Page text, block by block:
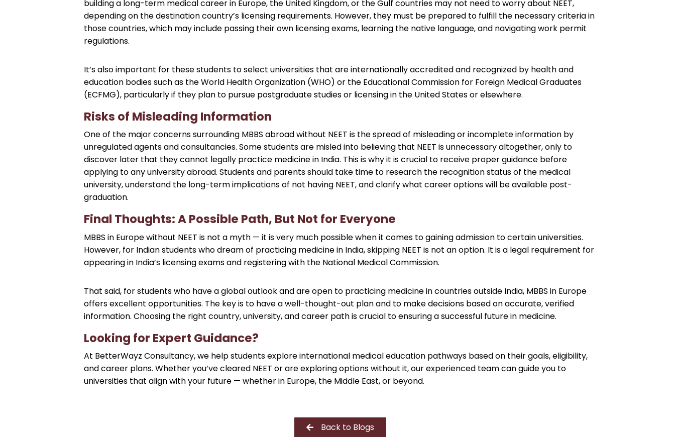
building a long-term medical career in Europe, the United Kingdom, or the Gulf countries may not need to worry about NEET,
depending on the destination country’s licensing requirements. However, they must be prepared to fulfill the necessary criteria in
those countries, which may include passing their own licensing exams, learning the native language, and navigating work permit
regulations.
It’s also important for these students to select universities that are internationally accredited and recognized by health and
education bodies such as the World Health Organization (WHO) or the Educational Commission for Foreign Medical Graduates
(ECFMG), particularly if they plan to pursue postgraduate studies or licensing in the United States or elsewhere.
Risks of Misleading Information
One of the major concerns surrounding MBBS abroad without NEET is the spread of misleading or incomplete information by
unregulated agents and consultancies. Some students are misled into believing that NEET is unnecessary altogether, only to
discover later that they cannot legally practice medicine in India. This is why it is crucial to receive proper guidance before
applying to any university abroad. Students and parents should take time to research the recognition status of the medical
university, understand the long-term implications of not having NEET, and clarify what career options will be available post-
graduation.
Final Thoughts: A Possible Path, But Not for Everyone
MBBS in Europe without NEET is not a myth — it is very much possible when it comes to gaining admission to certain universities.
However, for Indian students who dream of practicing medicine in India, skipping NEET is not an option. It is a legal requirement for
appearing in India’s licensing exams and registering with the National Medical Commission.
That said, for students who have a global outlook and are open to practicing medicine in countries outside India, MBBS in Europe
offers excellent opportunities. The key is to have a well-thought-out plan and to make decisions based on accurate, verified
information. Choosing the right country, university, and career path is crucial to ensuring a successful future in medicine.
Looking for Expert Guidance?
At BetterWayz Consultancy, we help students explore international medical education pathways based on their goals, eligibility,
and career plans. Whether you’ve cleared NEET or are exploring options without it, our experienced team can guide you to
universities that align with your future — whether in Europe, the Middle East, or beyond.
Back to Blogs